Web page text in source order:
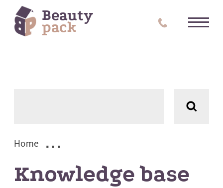
Beauty
pack
ALL
Home
Knowledge base
Tag: